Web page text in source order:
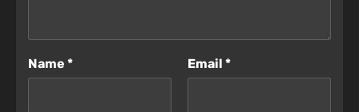
Name * Email *